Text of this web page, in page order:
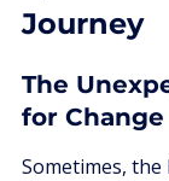
Journey
The
for Change
Sometimes,